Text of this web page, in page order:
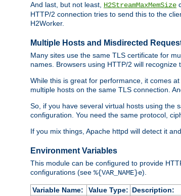
And last, but not least, H2StreamMaxMemSize
HTTP/2 connection tries to send this to the
H2Worker.
Multiple Hosts and Misdirected
Many sites use the same TLS certificate for
names. Browsers using HTTP/2 will
While this is great for performance, it comes
multiple hosts on the same TLS connection.
So, if you have several virtual hosts using the
configuration. You need the same protocol,
If you mix things, Apache httpd will detect it
Environment Variables
This module can be configured to provide
configurations (see %{VAR_NAME}e).
Variable Name: Value Type: Description: